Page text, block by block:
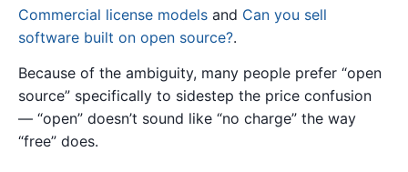
Commercial license models and Can you sell
software built on open source?.
Because of the ambiguity, many people prefer “open
source” specifically to sidestep the price confusion
— “open” doesn’t sound like “no charge” the way
“free” does.